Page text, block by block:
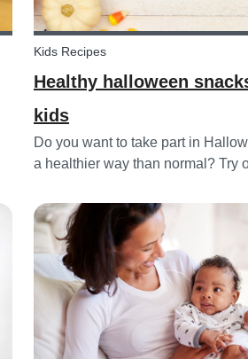
Kids Recipes
Healthy halloween
kids
Do you want to take part in
a healthier way than normal? Try